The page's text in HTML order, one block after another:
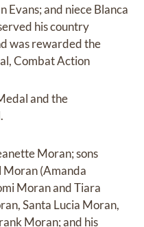
Evans; and niece Blanca
his country
was rewarded the
Combat Action
and the
Moran; sons
Moran (Amanda
Moran and Tiara
Santa Lucia Moran,
Moran; and his